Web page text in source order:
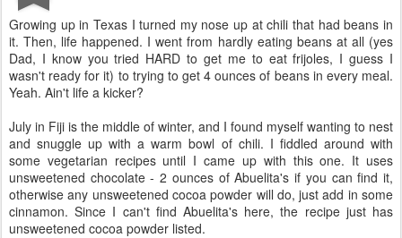
Growing up in Texas I turned my nose up at chili that had beans in
it. Then, life happened. I went from hardly eating beans at all (yes
Dad, I know you tried HARD to get me to eat frijoles, I guess I
wasn't ready for it) to trying to get 4 ounces of beans in every meal.
Yeah. Ain't life a kicker?
July in Fiji is the middle of winter, and I found myself wanting to nest
and snuggle up with a warm bowl of chili. I fiddled around with
some vegetarian recipes until I came up with this one. It uses
unsweetened chocolate - 2 ounces of Abuelita's if you can find it,
otherwise any unsweetened cocoa powder will do, just add in some
cinnamon. Since I can't find Abuelita's here, the recipe just has
unsweetened cocoa powder listed.